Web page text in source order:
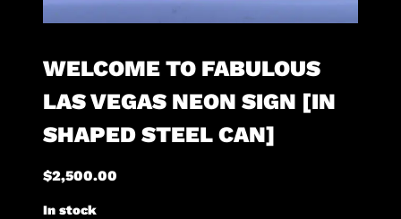
WELCOME TO FABULOUS
LAS VEGAS NEON SIGN [IN
SHAPED STEEL CAN]
$2,500.00
In stock